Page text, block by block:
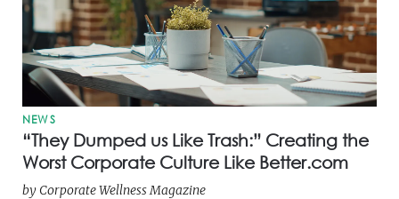
NEWS
“They Dumped us Like Trash:” Creating the
Worst Corporate Culture Like Better.com
by Corporate Wellness Magazine